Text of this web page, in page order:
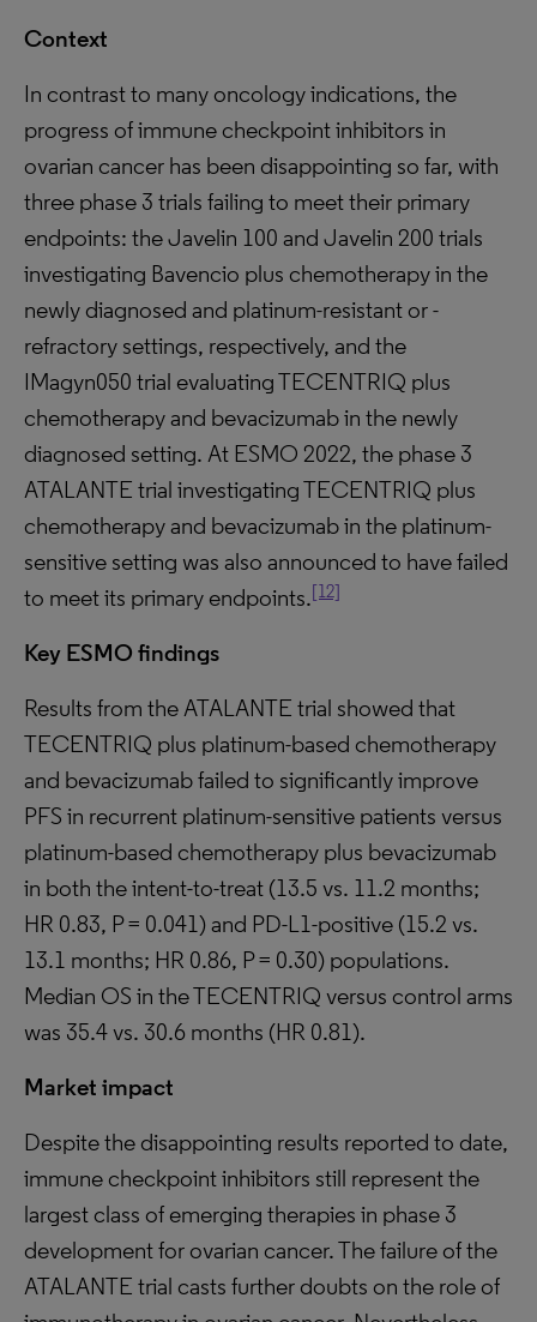
Context
In contrast to many oncology indications, the
progress of immune checkpoint inhibitors in
ovarian cancer has been disappointing so far, with
three phase 3 trials failing to meet their primary
endpoints: the Javelin 100 and Javelin 200 trials
investigating Bavencio plus chemotherapy in the
newly diagnosed and platinum-resistant or -
refractory settings, respectively, and the
IMagyn050 trial evaluating TECENTRIQ plus
chemotherapy and bevacizumab in the newly
diagnosed setting. At ESMO 2022, the phase 3
ATALANTE trial investigating TECENTRIQ plus
chemotherapy and bevacizumab in the platinum-
sensitive setting was also announced to have failed
to meet its primary endpoints.[12]
Key ESMO findings
Results from the ATALANTE trial showed that
TECENTRIQ plus platinum-based chemotherapy
and bevacizumab failed to significantly improve
PFS in recurrent platinum-sensitive patients versus
platinum-based chemotherapy plus bevacizumab
in both the intent-to-treat (13.5 vs. 11.2 months;
HR 0.83, P = 0.041) and PD-L1-positive (15.2 vs.
13.1 months; HR 0.86, P = 0.30) populations.
Median OS in the TECENTRIQ versus control arms
was 35.4 vs. 30.6 months (HR 0.81).
Market impact
Despite the disappointing results reported to date,
immune checkpoint inhibitors still represent the
largest class of emerging therapies in phase 3
development for ovarian cancer. The failure of the
ATALANTE trial casts further doubts on the role of